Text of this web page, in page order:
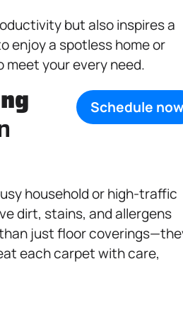
but also inspires a
enjoy a spotless home or
meet your every need.
Schedule now
household or high-traffic
dirt, stains, and allergens
just floor
each carpet with care,